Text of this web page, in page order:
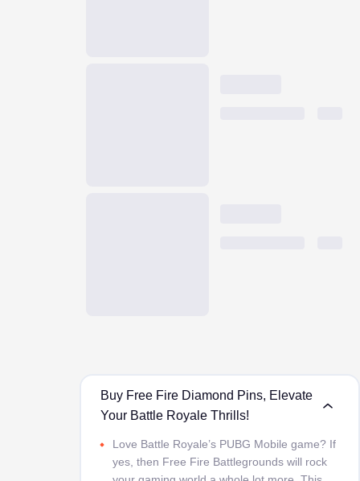
Buy Free Fire Diamond Pins, Elevate
Your Battle Royale Thrills!
Love Battle Royale’s PUBG Mobile game? If
yes, then Free Fire Battlegrounds will rock